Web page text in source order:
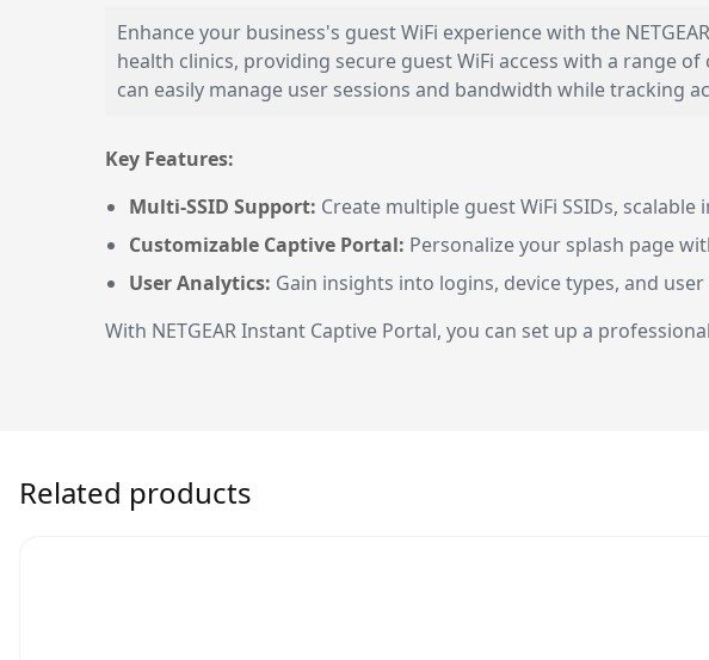
Enhance your business's guest WiFi experience with the
health clinics, providing secure guest WiFi access with a range
can easily manage user sessions and bandwidth while tracking
Key Features:
Multi-SSID Support: Create multiple guest WiFi SSIDs,
Customizable Captive Portal: Personalize your splash page
User Analytics: Gain insights into logins, device types, and
With NETGEAR Instant Captive Portal, you can set up a
Related products